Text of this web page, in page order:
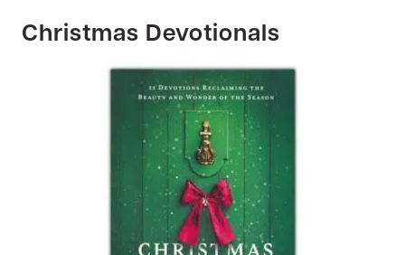
Christmas Devotionals